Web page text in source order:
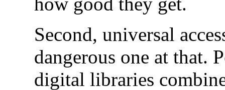
Second, universal
dangerous one at that.
digital libraries